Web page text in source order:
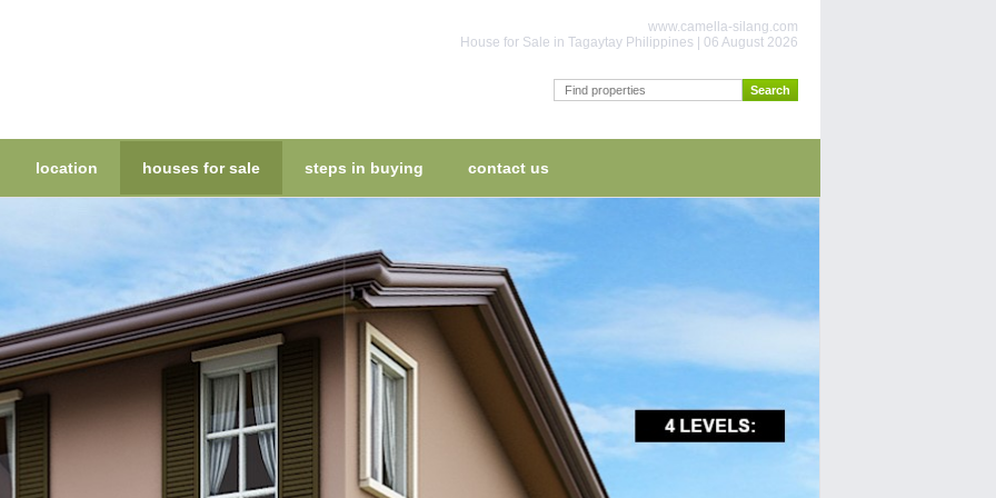
www.camella-silang.com
House for Sale in Tagaytay Philippines | 06 August 2026
location houses for sale steps in buying contact us